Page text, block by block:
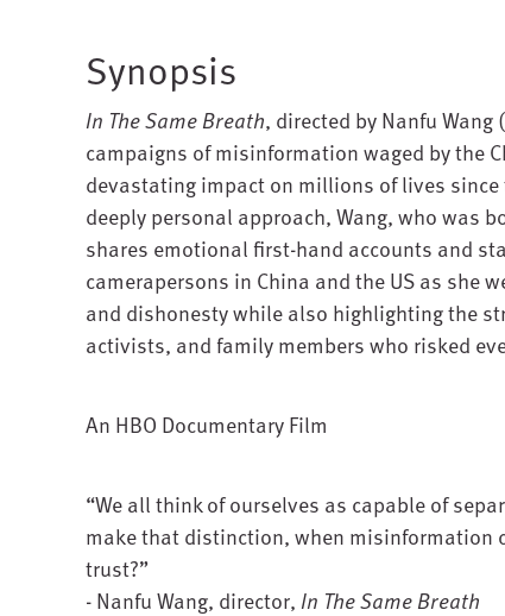
Synopsis
In The Same Breath, directed by Nanfu
campaigns of misinformation waged by the
devastating impact on millions of lives since
deeply personal approach, Wang, who was
shares emotional first-hand accounts and
camerapersons in China and the US as she
and dishonesty while also highlighting the
activists, and family members who risked
An HBO Documentary Film
“We all think of ourselves as capable of
make that distinction, when misinformation
trust?”
- Nanfu Wang, director, In The Same Breath